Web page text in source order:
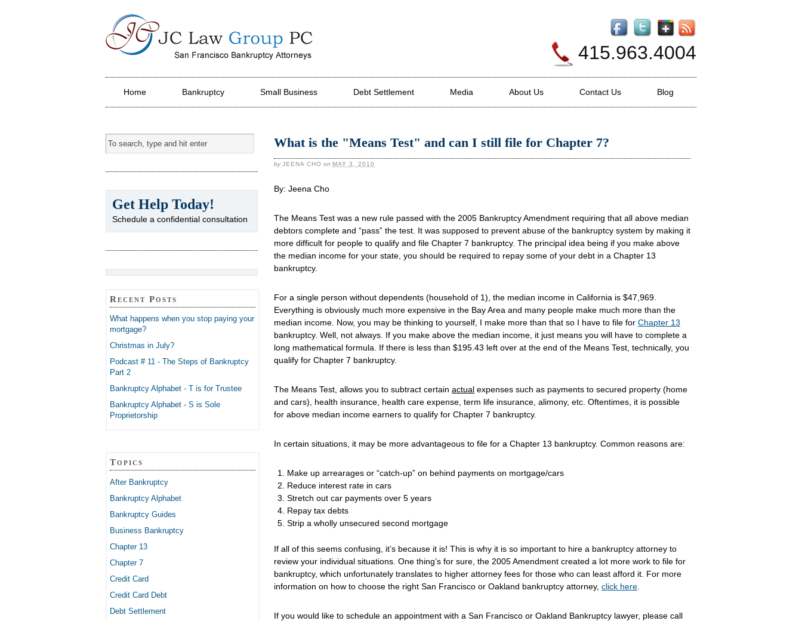
415.963.4004
JC Law Group PC
Home Bankruptcy Small Business Debt Settlement Media About Us Contact Us Blog
What is the "Means Test" and can I still file for Chapter 7?
byJEENA CHO on MAY 3, 2010
By: Jeena Cho
The Means Test was a new rule passed with the 2005 Bankruptcy Amendment requiring that all above median
debtors complete and “pass” the test. It was supposed to prevent abuse of the bankruptcy system by making it
more difficult for people to qualify and file Chapter 7 bankruptcy. The principal idea being if you make above
the median income for your state, you should be required to repay some of your debt in a Chapter 13
bankruptcy.
For a single person without dependents (household of 1), the median income in California is $47,969.
Everything is obviously much more expensive in the Bay Area and many people make much more than the
median income. Now, you may be thinking to yourself, I make more than that so I have to file for Chapter 13
bankruptcy. Well, not always. If you make above the median income, it just means you will have to complete a
long mathematical formula. If there is less than $195.43 left over at the end of the Means Test, technically, you
qualify for Chapter 7 bankruptcy.
The Means Test, allows you to subtract certain actual expenses such as payments to secured property (home
and cars), health insurance, health care expense, term life insurance, alimony, etc. Oftentimes, it is possible
for above median income earners to qualify for Chapter 7 bankruptcy.
In certain situations, it may be more advantageous to file for a Chapter 13 bankruptcy. Common reasons are:
Make up arrearages or “catch-up” on behind payments on mortgage/cars
Reduce interest rate in cars
Stretch out car payments over 5 years
Repay tax debts
Strip a wholly unsecured second mortgage
If all of this seems confusing, it’s because it is! This is why it is so important to hire a bankruptcy attorney to
review your individual situations. One thing’s for sure, the 2005 Amendment created a lot more work to file for
bankruptcy, which unfortunately translates to higher attorney fees for those who can least afford it. For more
information on how to choose the right San Francisco or Oakland bankruptcy attorney, click here
If you would like to schedule an appointment with a San Francisco or Oakland Bankruptcy lawyer, please call
Get Help Today!
Schedule a confidential consultation
Recent Posts
What happens when you stop paying your
mortgage?
Christmas in July?
Podcast # 11 - The Steps of Bankruptcy
Part 2
Bankruptcy Alphabet - T is for Trustee
Bankruptcy Alphabet - S is Sole
Proprietorship
Topics
After Bankruptcy
Bankruptcy Alphabet
Bankruptcy Guides
Business Bankruptcy
Chapter 13
Chapter 7
Credit Card
Credit Card Debt
Debt Settlement